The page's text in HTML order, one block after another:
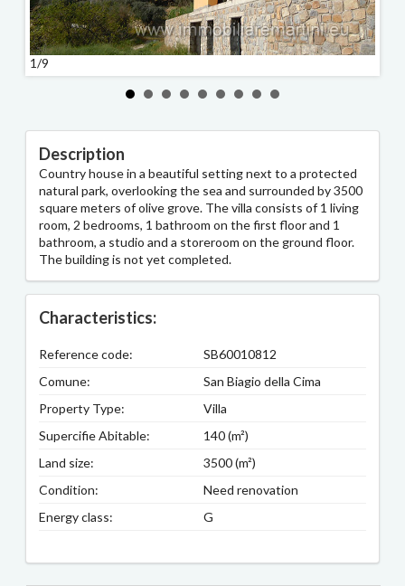
1/9
Description
Country house in a beautiful setting next to a protected
natural park, overlooking the sea and surrounded by 3500
square meters of olive grove. The villa consists of 1 living
room, 2 bedrooms, 1 bathroom on the first floor and 1
bathroom, a studio and a storeroom on the ground floor.
The building is not yet completed.
Characteristics:
Reference code:
SB60010812
Comune:
San Biagio della Cima
Property Type:
Villa
Supercifie Abitable:
140 (m²)
Land size:
3500 (m²)
Condition:
Need renovation
Energy class:
G